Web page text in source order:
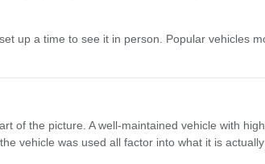
up a time to see it in person. Popular vehicles
of the picture. A well-maintained vehicle with
vehicle was used all factor into what it is